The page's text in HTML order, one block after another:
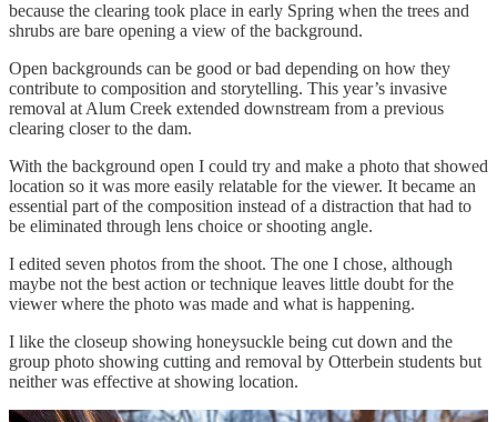
because the clearing took place in early Spring when the trees and
shrubs are bare opening a view of the background.
Open backgrounds can be good or bad depending on how they
contribute to composition and storytelling. This year’s invasive
removal at Alum Creek extended downstream from a previous
clearing closer to the dam.
With the background open I could try and make a photo that showed
location so it was more easily relatable for the viewer. It became an
essential part of the composition instead of a distraction that had to
be eliminated through lens choice or shooting angle.
I edited seven photos from the shoot. The one I chose, although
maybe not the best action or technique leaves little doubt for the
viewer where the photo was made and what is happening.
I like the closeup showing honeysuckle being cut down and the
group photo showing cutting and removal by Otterbein students but
neither was effective at showing location.